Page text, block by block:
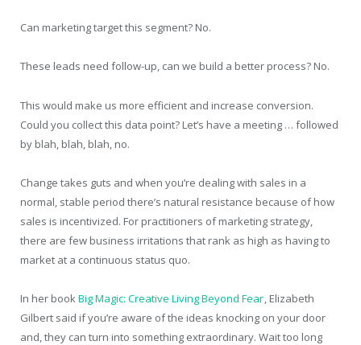
Can marketing target this segment? No.
These leads need follow-up, can we build a better process? No.
This would make us more efficient and increase conversion.
Could you collect this data point? Let’s have a meeting … followed
by blah, blah, blah, no.
Change takes guts and when you’re dealing with sales in a
normal, stable period there’s natural resistance because of how
sales is incentivized. For practitioners of marketing strategy,
there are few business irritations that rank as high as having to
market at a continuous status quo.
In her bookBig Magic: Creative Living Beyond Fear, Elizabeth
Gilbert said if you’re aware of the ideas knocking on your door
and, they can turn into something extraordinary. Wait too long